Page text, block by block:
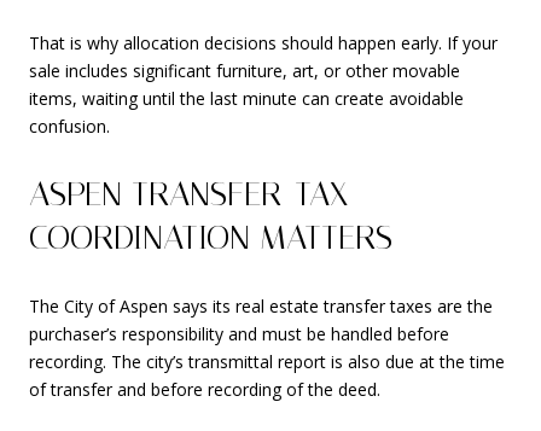
That is why allocation decisions should happen early. If your
sale includes significant furniture, art, or other movable
items, waiting until the last minute can create avoidable
confusion.
ASPEN TRANSFER-TAX
COORDINATION MATTERS
The City of Aspen says its real estate transfer taxes are the
purchaser’s responsibility and must be handled before
recording. The city’s transmittal report is also due at the time
of transfer and before recording of the deed.